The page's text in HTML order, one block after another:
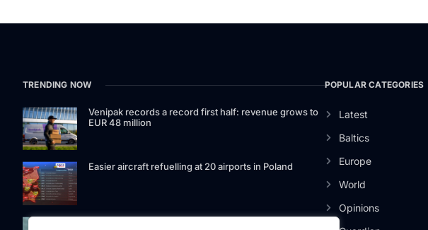
TRENDING NOW
Venipak records a record first half: revenue grows to
EUR 48 million
Easier aircraft refuelling at 20 airports in Poland
POPULAR CATEGORIES
Latest
Baltics
Europe
World
Opinions